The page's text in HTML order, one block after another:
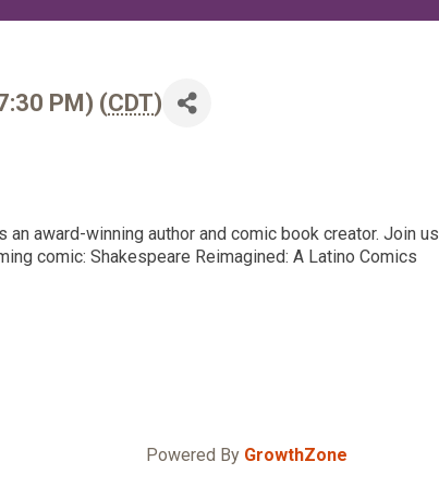
Public Policy Council
PM) (CDT)
award-winning author and comic book creator. Join us
comic: Shakespeare Reimagined: A Latino Comics
Powered By GrowthZone